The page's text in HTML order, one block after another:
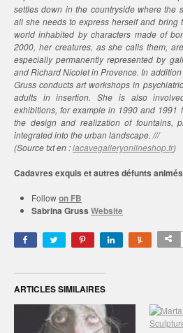
settles down in the countryside where the
all she needs to express herself and bring
world inhabited by characters made of
2000, her creatures, as she calls them,
especially permanently represented by
and Richard Nicolet in Provence. In
Gruss conducts art workshops in
adults in insertion. She is also
exhibitions, for example in 1990 and 1991
the design and realization of fountains,
integrated into the urban landscape. ///
(Source txt en :lacavegalleryonlineshop.fr)
Cadavres exquis et autres défunts
Followon FB
Sabrina Gruss Website
ARTICLES SIMILAIRES